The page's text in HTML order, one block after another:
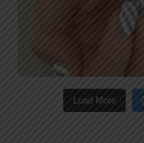
Load More